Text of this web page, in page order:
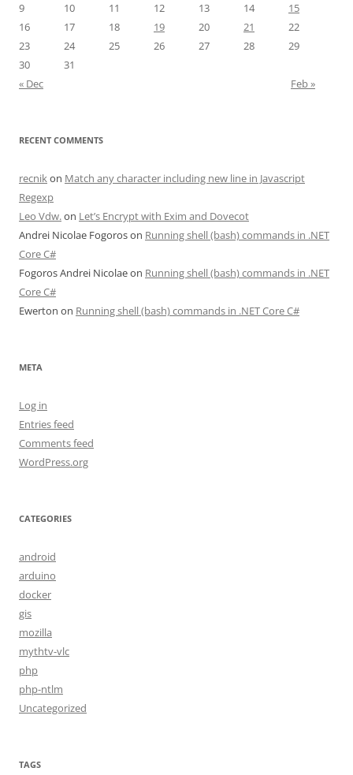
9
10 11 12 13 14
15
16
17 18 19 20 21
22
23
24 25 26 27 28
29
30
31
« Dec
Feb »
RECENT COMMENTS
recnikon Match any character including new line in Javascript
Regexp
Leo Vdw.on Let’s Encrypt with Exim and Dovecot
Andrei Nicolae Fogoroson Running shell (bash) commands in .NET
Core C#
Fogoros Andrei Nicolaeon Running shell (bash) commands in .NET
Core C#
Ewerton on Running shell (bash) commands in .NET Core C#
META
Log in
Entries feed
Comments feed
WordPress.org
CATEGORIES
android
arduino
docker
gis
mozilla
mythtv-vlc
php
php-ntlm
Uncategorized
TAGS